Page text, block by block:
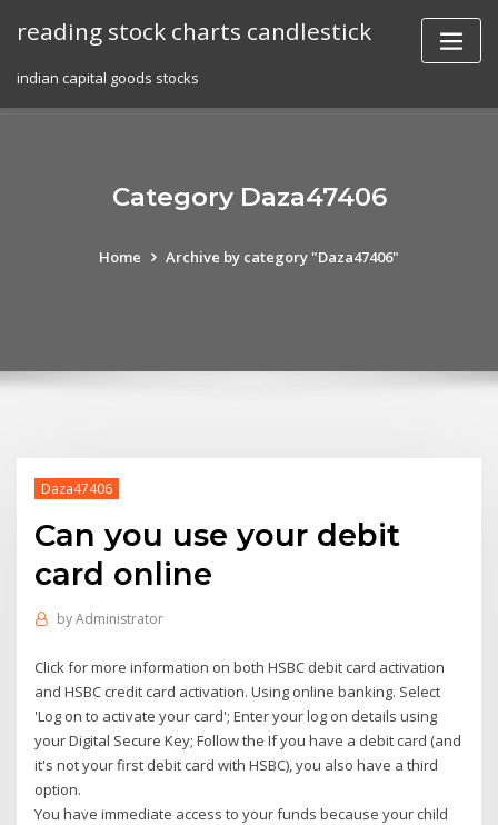
reading stock charts candlestick
indian capital goods stocks
Category Daza47406
Home Archive by category "Daza47406"
Daza47406
Can you use your debit
card online
byAdministrator
Click for more information on both HSBC debit card activation
and HSBC credit card activation. Using online banking. Select
'Log on to activate your card'; Enter your log on details using
your Digital Secure Key; Follow the If you have a debit card (and
it's not your first debit card with HSBC), you also have a third
option.
You have immediate access to your funds because your child